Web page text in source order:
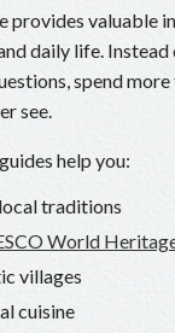
provides valuable
daily life.
spend
see.
help you:
traditions
World
villages
cuisine